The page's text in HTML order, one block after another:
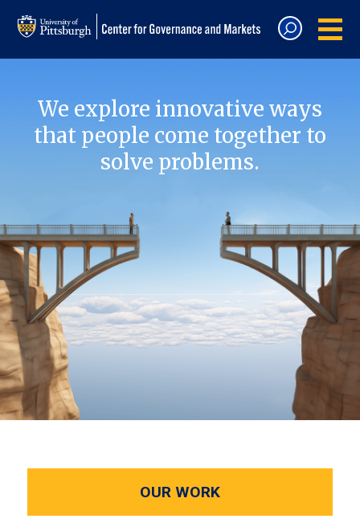
We explore innovative ways
that people come together to
solve problems.
OUR WORK